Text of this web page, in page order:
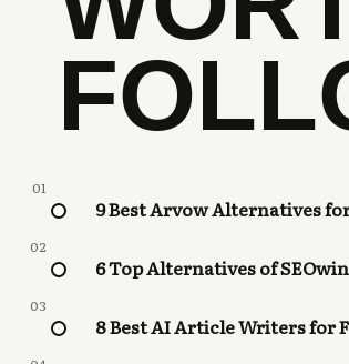
01
9 Best Arvow Alternatives
02
6 Top Alternatives of
03
8 Best AI Article Writers for